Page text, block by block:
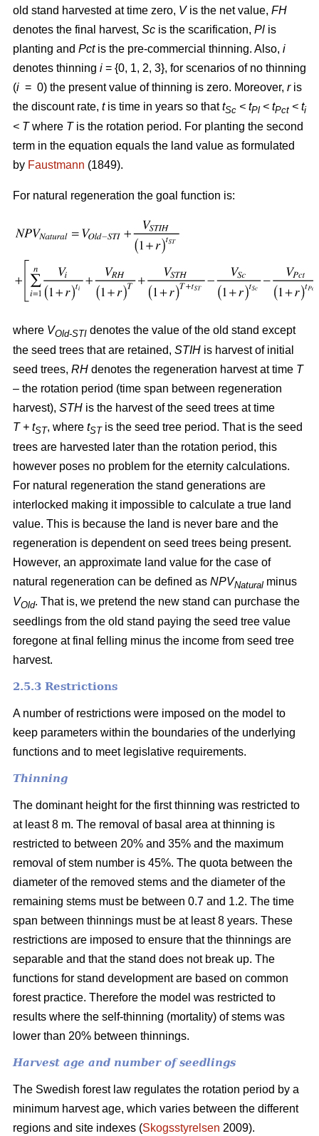
old stand harvested at time zero, Vis the net value, FH
denotes the final harvest, Sc is the scarification, Pl is
planting and Pctis the pre-commercial thinning. Also, i
denotes thinning i = {0, 1, 2, 3}, for scenarios of no thinning
(i = 0) the present value of thinning is zero. Moreover, ris
the discount rate, tis time in years so thattSc < tPl < tPct < ti
< Twhere Tis the rotation period. For planting the second
term in the equation equals the land value as formulated
by Faustmann (1849).
For natural regeneration the goal function is:
where VOld-STI denotes the value of the old stand except
the seed trees that are retained, STIH is harvest of initial
seed trees, RH denotes the regeneration harvest at time T
– the rotation period (time span between regeneration
harvest), STH is the harvest of the seed trees at time
T + tST, where tSTis the seed tree period. That is the seed
trees are harvested later than the rotation period, this
however poses no problem for the eternity calculations.
For natural regeneration the stand generations are
interlocked making it impossible to calculate a true land
value. This is because the land is never bare and the
regeneration is dependent on seed trees being present.
However, an approximate land value for the case of
natural regeneration can be defined as NPVNatural minus
VOld. That is, we pretend the new stand can purchase the
seedlings from the old stand paying the seed tree value
foregone at final felling minus the income from seed tree
harvest.
2.5.3 Restrictions
A number of restrictions were imposed on the model to
keep parameters within the boundaries of the underlying
functions and to meet legislative requirements.
Thinning
The dominant height for the first thinning was restricted to
at least 8 m. The removal of basal area at thinning is
restricted to between 20% and 35% and the maximum
removal of stem number is 45%. The quota between the
diameter of the removed stems and the diameter of the
remaining stems must be between 0.7 and 1.2. The time
span between thinnings must be at least 8 years. These
restrictions are imposed to ensure that the thinnings are
separable and that the stand does not break up. The
functions for stand development are based on common
forest practice. Therefore the model was restricted to
results where the self-thinning (mortality) of stems was
lower than 20% between thinnings.
Harvest age and number of seedlings
The Swedish forest law regulates the rotation period by a
minimum harvest age, which varies between the different
regions and site indexes (Skogsstyrelsen 2009).